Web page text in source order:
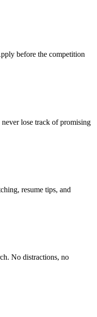
before the competition
lose track of promising
resume tips, and
No distractions, no